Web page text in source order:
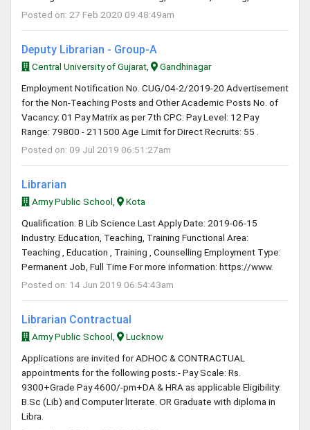
Posted on: 27 Feb 2020 09:48:49am
Deputy Librarian - Group-A
Central University of Gujarat,
Gandhinagar
Employment Notification No. CUG/04-2/2019-20 Advertisement
for the Non-Teaching Posts and Other Academic Posts No. of
Vacancy: 01 Pay Matrix as per 7th CPC: Pay Level: 12 Pay
Range: 79800 - 211500 Age Limit for Direct Recruits: 55 .
Posted on: 09 Jul 2019 06:51:27am
Librarian
Army Public School,
Kota
Qualification: B Lib Science Last Apply Date: 2019-06-15
Industry: Education, Teaching, Training Functional Area:
Teaching , Education , Training , Counselling Employment Type:
Permanent Job, Full Time For more information: https://www.
Posted on: 14 Jun 2019 06:54:43am
Librarian Contractual
Army Public School,
Lucknow
Applications are invited for ADHOC & CONTRACTUAL
appointments for the following posts:- Pay Scale: Rs.
9300+Grade Pay 4600/-pm+DA & HRA as applicable Eligibility:
B.Sc (Lib) and Computer literate. OR Graduate with diploma in
Libra.